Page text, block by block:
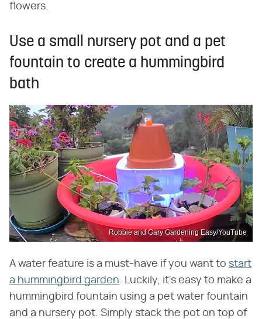
flowers.
Use a small nursery pot and a pet
fountain to create a hummingbird
bath
Robbie and Gary Gardening Easy/YouTube
A water feature is a must-have if you want to start
a hummingbird garden . Luckily, it's easy to make a
hummingbird fountain using a pet water fountain
and a nursery pot. Simply stack the pot on top of